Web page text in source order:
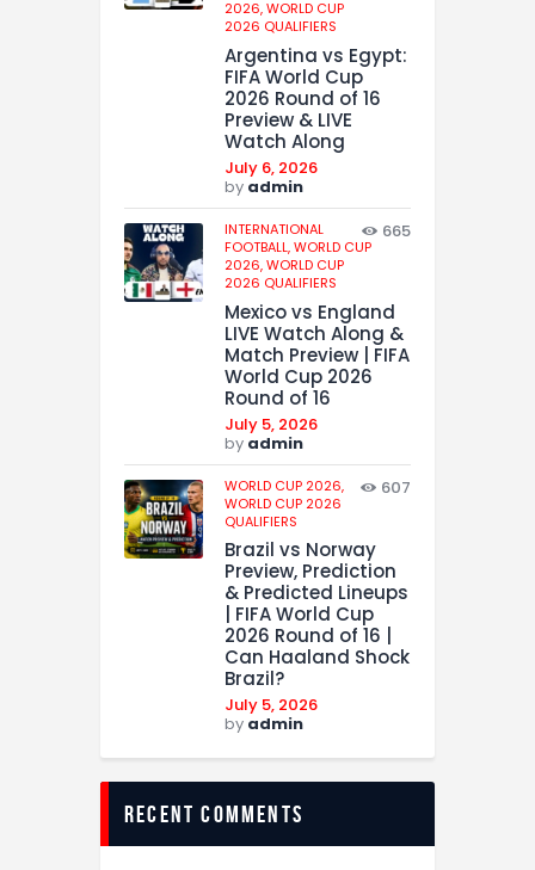
2026,WORLD CUP
2026 QUALIFIERS
Argentina vs Egypt:
FIFA World Cup
2026 Round of 16
Preview & LIVE
Watch Along
July 6, 2026
by admin
INTERNATIONAL
FOOTBALL,WORLD CUP
2026,WORLD CUP
2026 QUALIFIERS
665
Mexico vs England
LIVE Watch Along &
Match Preview | FIFA
World Cup 2026
Round of 16
July 5, 2026
by admin
WORLD CUP 2026,
WORLD CUP 2026
QUALIFIERS
607
Brazil vs Norway
Preview, Prediction
& Predicted Lineups
| FIFA World Cup
2026 Round of 16 |
Can Haaland Shock
Brazil?
July 5, 2026
by admin
recent comments